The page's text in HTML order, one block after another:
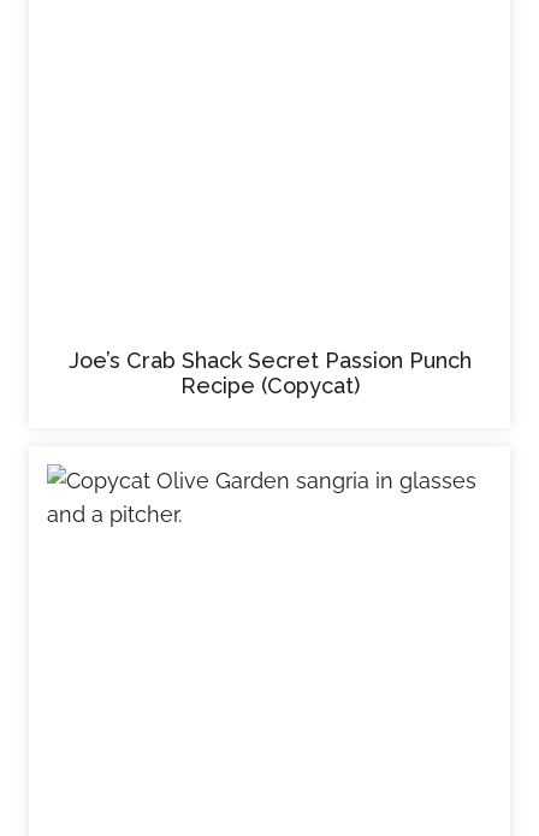
Joe’s Crab Shack Secret Passion Punch
Recipe (Copycat)